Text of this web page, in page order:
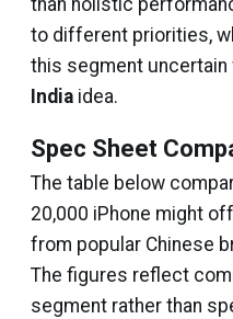
than holistic
to different priorities,
this segment uncertain
India idea.
Spec Sheet
The table below
₹20,000 iPhone might
from popular Chinese
The figures reflect
segment rather than